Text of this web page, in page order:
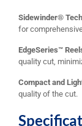
Sidewinder®
for
EdgeSeries™
quality cut,
Compact and
quality of the cut.